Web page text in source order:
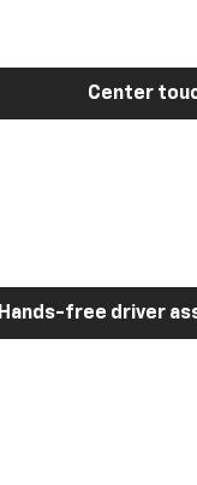
Center
Hands-free driver